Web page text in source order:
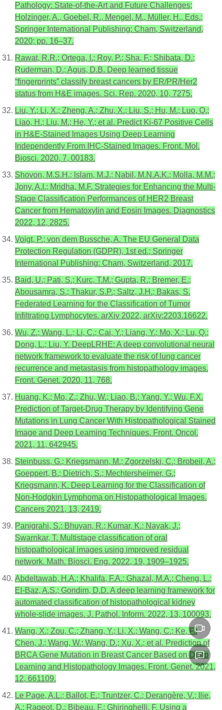
Pathology: State-of-the-Art and Future Challenges;
Holzinger, A., Goebel, R., Mengel, M., Müller, H., Eds.;
Springer International Publishing: Cham, Switzerland,
2020; pp. 16–37.
Rawat, R.R.; Ortega, I.; Roy, P.; Sha, F.; Shibata, D.;
Ruderman, D.; Agus, D.B. Deep learned tissue
“fingerprints” classify breast cancers by ER/PR/Her2
status from H&E images. Sci. Rep. 2020, 10, 7275.
Liu, Y.; Li, X.; Zheng, A.; Zhu, X.; Liu, S.; Hu, M.; Luo, Q.;
Liao, H.; Liu, M.; He, Y.; et al. Predict Ki-67 Positive Cells
in H&E-Stained Images Using Deep Learning
Independently From IHC-Stained Images. Front. Mol.
Biosci. 2020, 7, 00183.
Shovon, M.S.H.; Islam, M.J.; Nabil, M.N.A.K.; Molla, M.M.;
Jony, A.I.; Mridha, M.F. Strategies for Enhancing the Multi-
Stage Classification Performances of HER2 Breast
Cancer from Hematoxylin and Eosin Images. Diagnostics
2022, 12, 2825.
Voigt, P.; von dem Bussche, A. The EU General Data
Protection Regulation (GDPR), 1st ed.; Springer
International Publishing: Cham, Switzerland, 2017.
Baid, U.; Pati, S.; Kurc, T.M.; Gupta, R.; Bremer, E.;
Abousamra, S.; Thakur, S.P.; Saltz, J.H.; Bakas, S.
Federated Learning for the Classification of Tumor
Infiltrating Lymphocytes. arXiv 2022, arXiv:2203.16622.
Wu, Z.; Wang, L.; Li, C.; Cai, Y.; Liang, Y.; Mo, X.; Lu, Q.;
Dong, L.; Liu, Y. DeepLRHE: A deep convolutional neural
network framework to evaluate the risk of lung cancer
recurrence and metastasis from histopathology images.
Front. Genet. 2020, 11, 768.
Huang, K.; Mo, Z.; Zhu, W.; Liao, B.; Yang, Y.; Wu, F.X.
Prediction of Target-Drug Therapy by Identifying Gene
Mutations in Lung Cancer With Histopathological Stained
Image and Deep Learning Techniques. Front. Oncol.
2021, 11, 642945.
Steinbuss, G.; Kriegsmann, M.; Zgorzelski, C.; Brobeil, A.;
Goeppert, B.; Dietrich, S.; Mechtersheimer, G.;
Kriegsmann, K. Deep Learning for the Classification of
Non-Hodgkin Lymphoma on Histopathological Images.
Cancers 2021, 13, 2419.
Panigrahi, S.; Bhuyan, R.; Kumar, K.; Nayak, J.;
Swarnkar, T. Multistage classification of oral
histopathological images using improved residual
network. Math. Biosci. Eng. 2022, 19, 1909–1925.
Abdeltawab, H.A.; Khalifa, F.A.; Ghazal, M.A.; Cheng, L.;
El-Baz, A.S.; Gondim, D.D. A deep learning framework for
automated classification of histopathological kidney
whole-slide images. J. Pathol. Inform. 2022, 13, 100093.
Wang, X.; Zou, C.; Zhang, Y.; Li, X.; Wang, C.; Ke, F.;
Chen, J.; Wang, W.; Wang, D.; Xu, X.; et al. Prediction of
BRCA Gene Mutation in Breast Cancer Based on Deep
Learning and Histopathology Images. Front. Genet. 2021,
12, 661109.
Le Page, A.L.; Ballot, E.; Truntzer, C.; Derangère, V.; Ilie,
A.; Rageot, D.; Bibeau, F.; Ghiringhelli, F. Using a